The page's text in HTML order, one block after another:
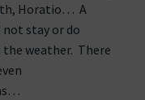
Horatio… A
stay or do
weather. There